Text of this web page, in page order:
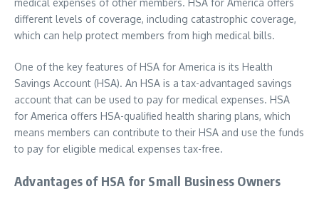
medical expenses of other members. HSA for America offers
different levels of coverage, including catastrophic coverage,
which can help protect members from high medical bills.
One of the key features of HSA for America is its Health
Savings Account (HSA). An HSA is a tax-advantaged savings
account that can be used to pay for medical expenses. HSA
for America offers HSA-qualified health sharing plans, which
means members can contribute to their HSA and use the funds
to pay for eligible medical expenses tax-free.
Advantages of HSA for Small Business Owners